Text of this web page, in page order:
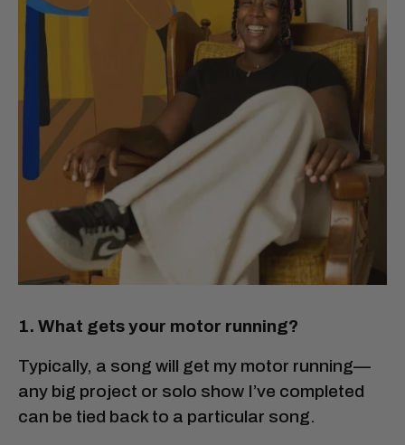
1. What gets your motor running?
Typically, a song will get my motor running—
any big project or solo show I’ve completed
can be tied back to a particular song.